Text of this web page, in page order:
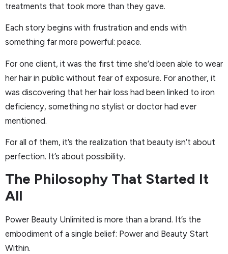
treatments that took more than they gave.
Each story begins with frustration and ends with
something far more powerful: peace.
For one client, it was the first time she’d been able to wear
her hair in public without fear of exposure. For another, it
was discovering that her hair loss had been linked to iron
deficiency, something no stylist or doctor had ever
mentioned.
For all of them, it’s the realization that beauty isn’t about
perfection. It’s about possibility.
The Philosophy That Started It
All
Power Beauty Unlimited is more than a brand. It’s the
embodiment of a single belief: Power and Beauty Start
Within.